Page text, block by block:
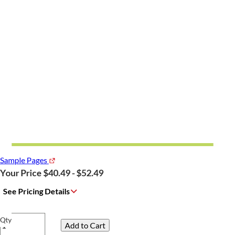
Sample Pages
Your Price $40.49 - $52.49
See Pricing Details
Qty